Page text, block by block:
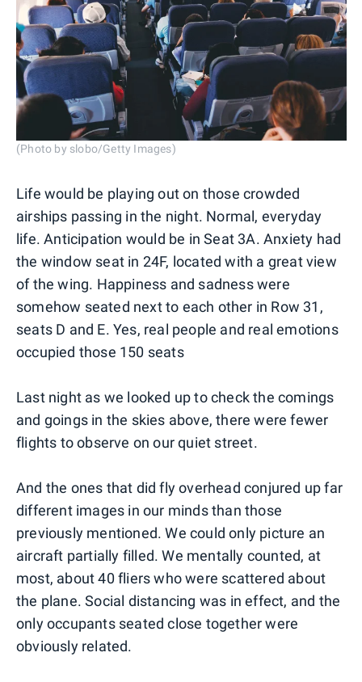
(Photo by slobo/Getty Images)
Life would be playing out on those crowded
airships passing in the night. Normal, everyday
life. Anticipation would be in Seat 3A. Anxiety had
the window seat in 24F, located with a great view
of the wing. Happiness and sadness were
somehow seated next to each other in Row 31,
seats D and E. Yes, real people and real emotions
occupied those 150 seats
Last night as we looked up to check the comings
and goings in the skies above, there were fewer
flights to observe on our quiet street.
And the ones that did fly overhead conjured up far
different images in our minds than those
previously mentioned. We could only picture an
aircraft partially filled. We mentally counted, at
most, about 40 fliers who were scattered about
the plane. Social distancing was in effect, and the
only occupants seated close together were
obviously related.